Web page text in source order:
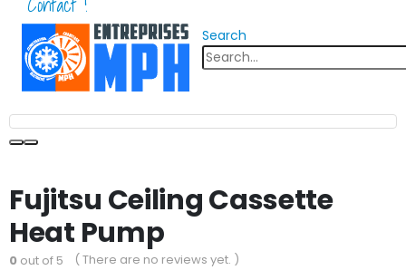
Search
Fujitsu Ceiling Cassette
Heat Pump
0 out of 5 ( There are no reviews yet. )